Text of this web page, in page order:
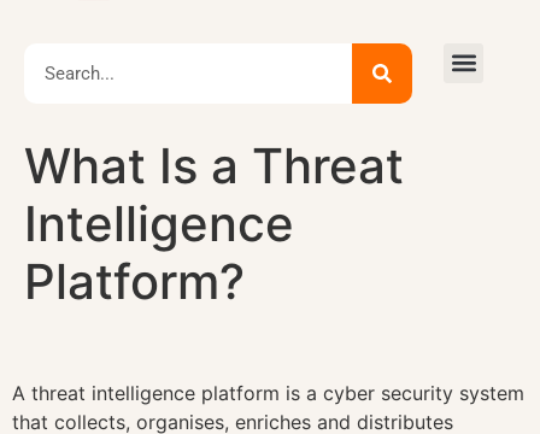
What Is a Threat
Intelligence
Platform?
A threat intelligence platform is a cyber security system
that collects, organises, enriches and distributes